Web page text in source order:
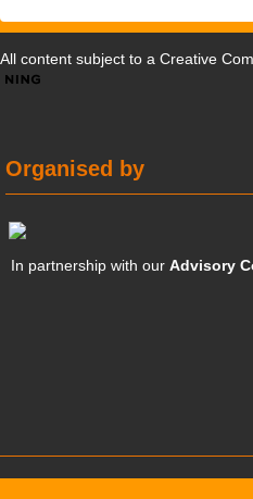
All content subject to a Creative
Organised by
In partnership with ourAdvisory